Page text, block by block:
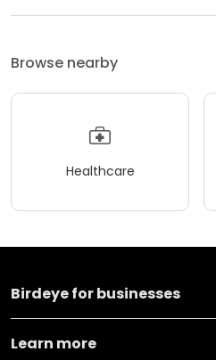
Browse nearby
Healthcare
Birdeye for businesses
Learn more